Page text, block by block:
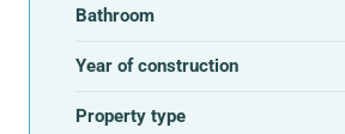
Bathroom
Year of construction
Property type